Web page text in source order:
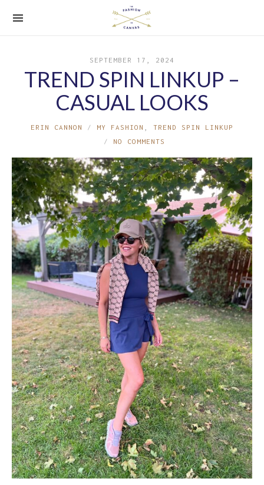
SEPTEMBER 17, 2024
TREND SPIN LINKUP –
CASUAL LOOKS
ERIN CANNON MY FASHION
TREND SPIN LINKUP
NO COMMENTS